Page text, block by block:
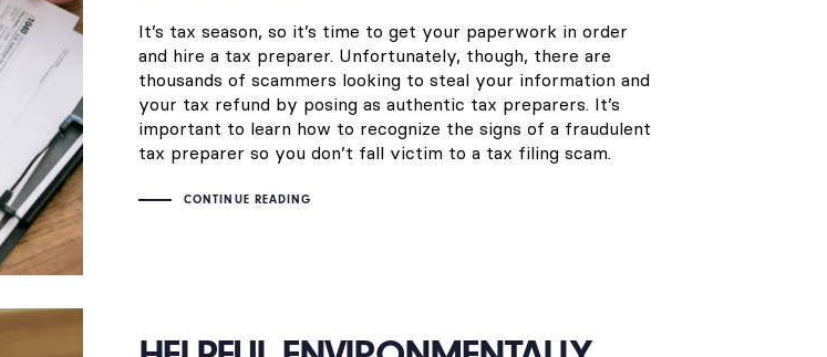
It’s tax season, so it’s time to get your paperwork in order
and hire a tax preparer. Unfortunately, though, there are
thousands of scammers looking to steal your information and
your tax refund by posing as authentic tax preparers. It’s
important to learn how to recognize the signs of a fraudulent
tax preparer so you don’t fall victim to a tax filing scam.
CONTINUE READING